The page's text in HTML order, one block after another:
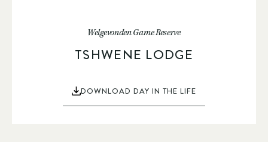
Welgevonden Game Reserve
TSHWENE LODGE
DOWNLOAD DAY IN THE LIFE